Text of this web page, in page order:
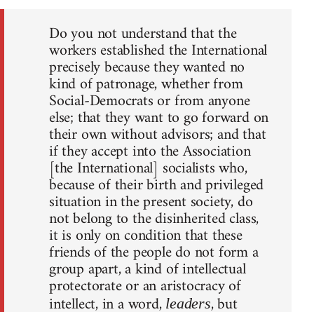
Do you not understand that the
workers established the International
precisely because they wanted no
kind of patronage, whether from
Social-Democrats or from anyone
else; that they want to go forward on
their own without advisors; and that
if they accept into the Association
[the International] socialists who,
because of their birth and privileged
situation in the present society, do
not belong to the disinherited class,
it is only on condition that these
friends of the people do not form a
group apart, a kind of intellectual
protectorate or an aristocracy of
intellect, in a word, leaders, but